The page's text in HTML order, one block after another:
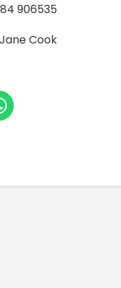
906535
Cook